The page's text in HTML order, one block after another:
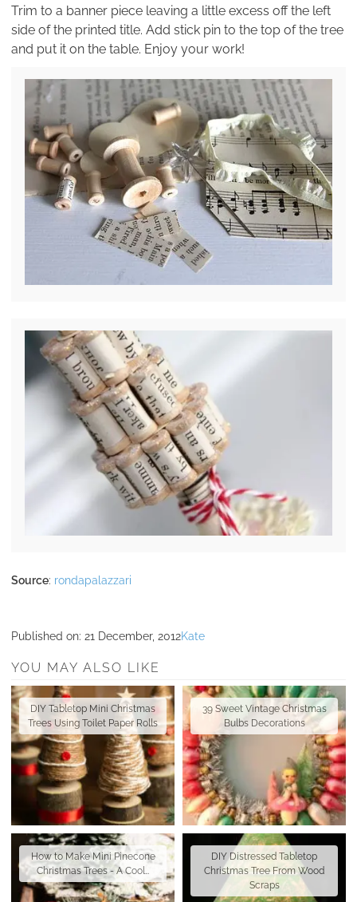
Trim to a banner piece leaving a little excess off the left
side of the printed title. Add stick pin to the top of the tree
and put it on the table. Enjoy your work!
Source: rondapalazzari
Published on: 21 December, 2012Kate
YOU MAY ALSO LIKE
DIY Tabletop Mini Christmas
Trees Using Toilet Paper Rolls
39 Sweet Vintage Christmas
Bulbs Decorations
How to Make Mini Pinecone
Christmas Trees - A Cool…
DIY Distressed Tabletop
Christmas Tree From Wood
Scraps